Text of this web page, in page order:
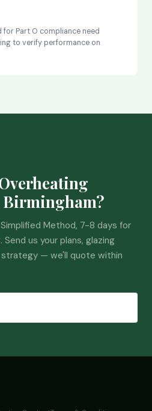
Part O compliance need
to verify performance on
Birmingham?
Method, 7-8 days for
us your plans, glazing
— we'll quote within